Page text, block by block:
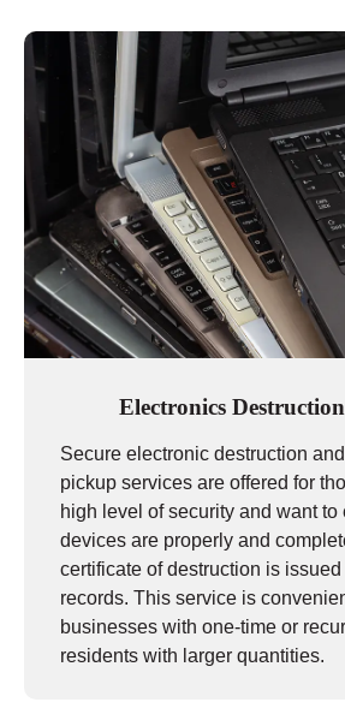
Electronics
Secure electronic destruction
pickup services are offered for
high level of security and want to
devices are properly and
certificate of destruction is issued
records. This service is
businesses with one-time or
residents with larger quantities.